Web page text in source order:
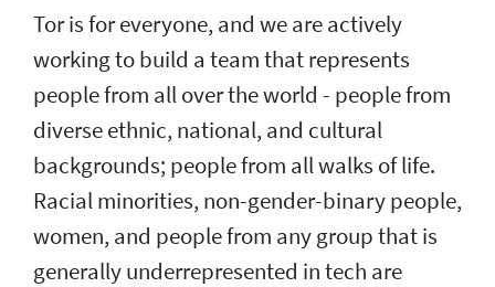
Tor is for everyone, and we are actively
working to build a team that represents
people from all over the world - people from
diverse ethnic, national, and cultural
backgrounds; people from all walks of life.
Racial minorities, non-gender-binary people,
women, and people from any group that is
generally underrepresented in tech are